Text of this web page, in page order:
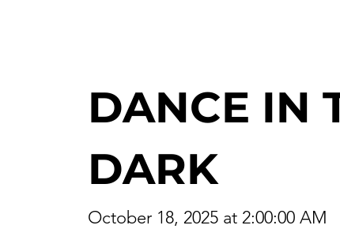
DANCE IN
DARK
October 18, 2025 at 2:00:00 AM